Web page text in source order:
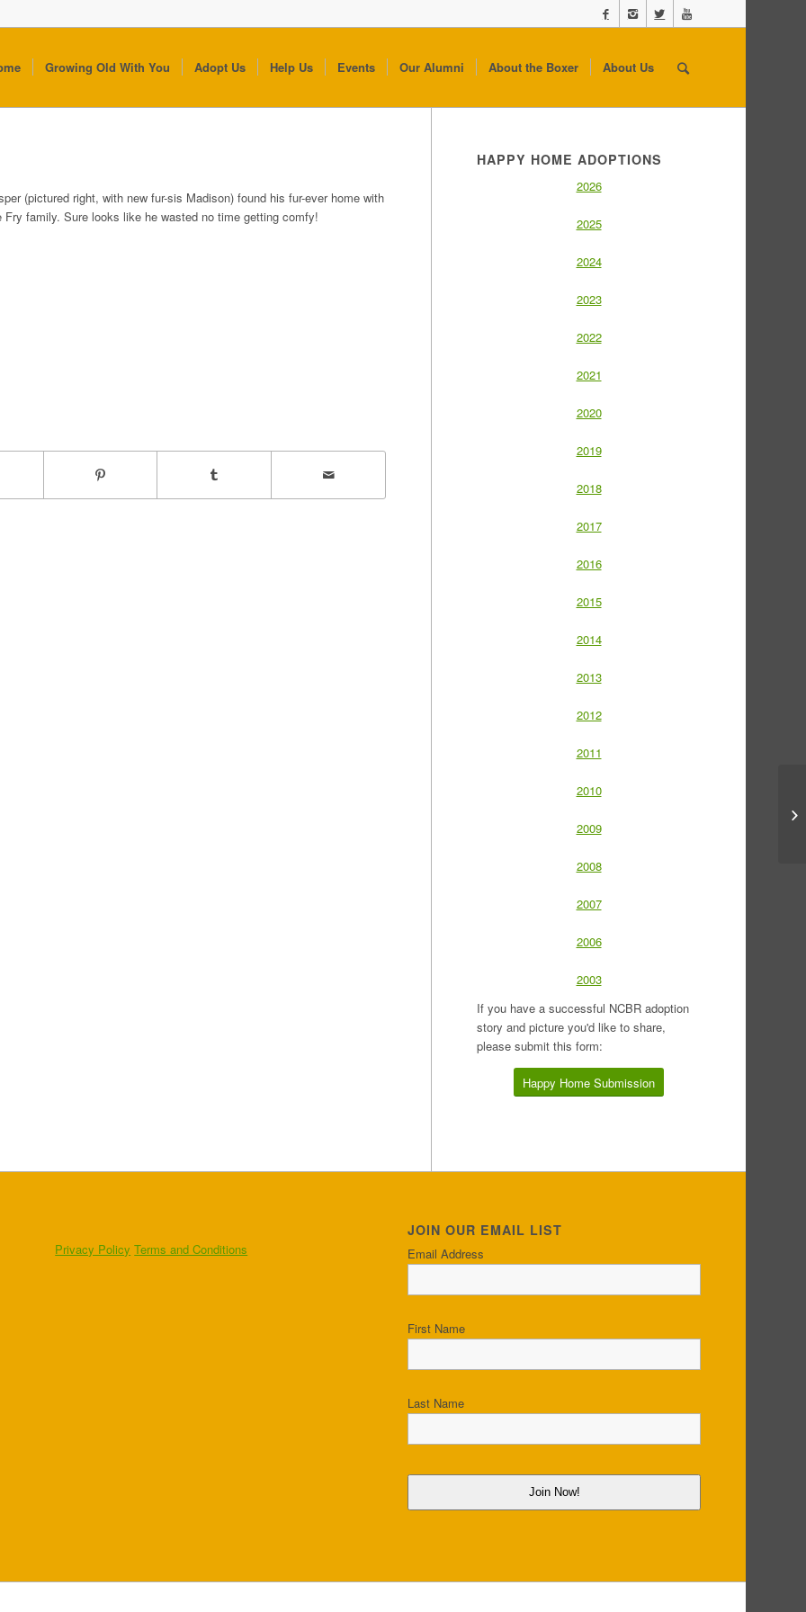
Growing Old With You Adopt Us Help Us Events Our Alumni About the Boxer About Us
(pictured right, with new fur-sis Madison) found his fur-ever home with
Fry family. Sure looks like he wasted no time getting comfy!
HAPPY HOME ADOPTIONS
2026
2025
2024
2023
2022
2021
2020
2019
2018
2017
2016
2015
2014
2013
2012
2011
2010
2009
2008
2007
2006
2003
If you have a successful NCBR adoption
story and picture you'd like to share,
please submit this form:
Happy Home Submission
Privacy Policy Terms and Conditions
JOIN OUR EMAIL LIST
Email Address
First Name
Last Name
Join Now!